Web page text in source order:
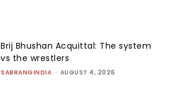
Brij Bhushan Acquittal: The system
vs the wrestlers
SABRANGINDIA - AUGUST 4, 2026